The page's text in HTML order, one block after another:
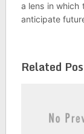
a lens in which
anticipate
Related